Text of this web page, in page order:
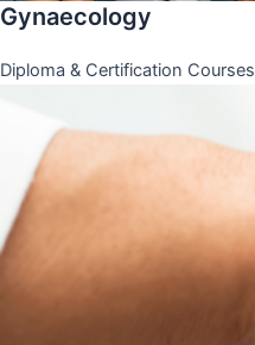
Gynaecology
Diploma & Certification Courses